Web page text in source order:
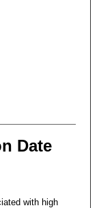
Date
with high